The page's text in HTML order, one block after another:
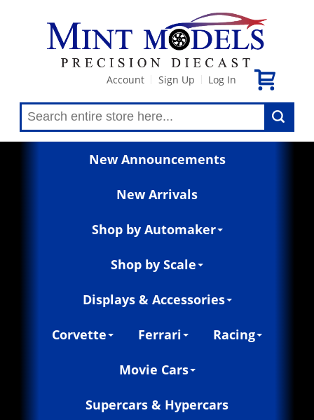
Account Sign Up Log In
New Announcements
New Arrivals
Shop by Automaker
Shop by Scale
Displays & Accessories
Corvette Ferrari Racing
Movie Cars
Supercars & Hypercars